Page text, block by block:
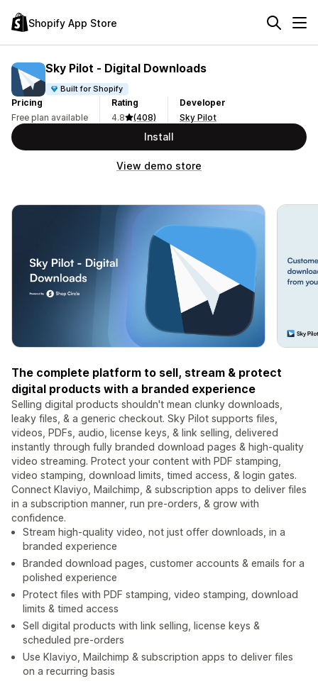
Shopify App Store
Sky Pilot ‑ Digital Downloads
Built for Shopify
Pricing
Free plan available
Rating
4.8
(408)
Developer
Sky Pilot
Install
View demo store
The complete platform to sell, stream & protect
digital products with a branded experience
Selling digital products shouldn't mean clunky downloads,
leaky files, & a generic checkout. Sky Pilot supports files,
videos, PDFs, audio, license keys, & link selling, delivered
instantly through fully branded download pages & high-quality
video streaming. Protect your content with PDF stamping,
video stamping, download limits, timed access, & login gates.
Connect Klaviyo, Mailchimp, & subscription apps to deliver files
in a subscription manner, run pre-orders, & grow with
confidence.
Stream high-quality video, not just offer downloads, in a
branded experience
Branded download pages, customer accounts & emails for a
polished experience
Protect files with PDF stamping, video stamping, download
limits & timed access
Sell digital products with link selling, license keys &
scheduled pre-orders
Use Klaviyo, Mailchimp & subscription apps to deliver files
on a recurring basis